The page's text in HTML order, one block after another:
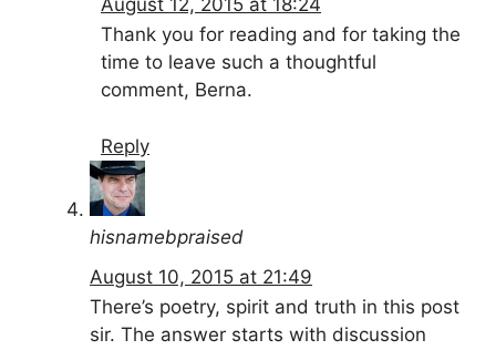
August 12, 2015 at 18:24
Thank you for reading and for taking the
time to leave such a thoughtful
comment, Berna.
Reply
hisnamebpraised
August 10, 2015 at 21:49
There’s poetry, spirit and truth in this post
sir. The answer starts with discussion